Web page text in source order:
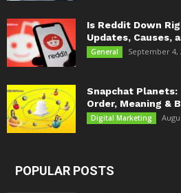
Is Reddit Down
Updates, Causes,
General September 4,
Snapchat
Order, Meaning &
Digital Marketing
POPULAR POSTS